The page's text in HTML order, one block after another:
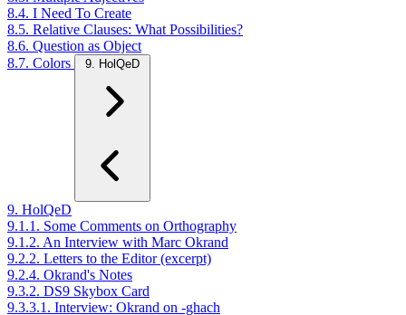
8.4. I Need To Create
8.5. Relative Clauses: What Possibilities?
8.6. Question as Object
8.7. Colors
9. HolQeD
9. HolQeD
9.1.1. Some Comments on Orthography
9.1.2. An Interview with Marc Okrand
9.2.2. Letters to the Editor (excerpt)
9.2.4. Okrand's Notes
9.3.2. DS9 Skybox Card
9.3.3.1. Interview: Okrand on -ghach